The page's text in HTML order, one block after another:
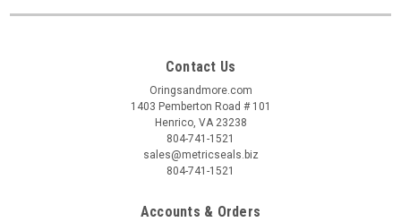
Contact Us
Oringsandmore.com
1403 Pemberton Road # 101
Henrico, VA 23238
804-741-1521
sales@metricseals.biz
804-741-1521
Accounts & Orders